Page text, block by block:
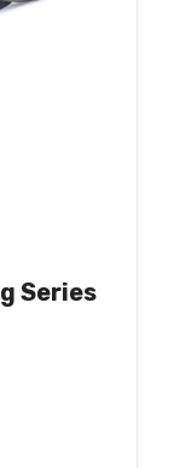
Series